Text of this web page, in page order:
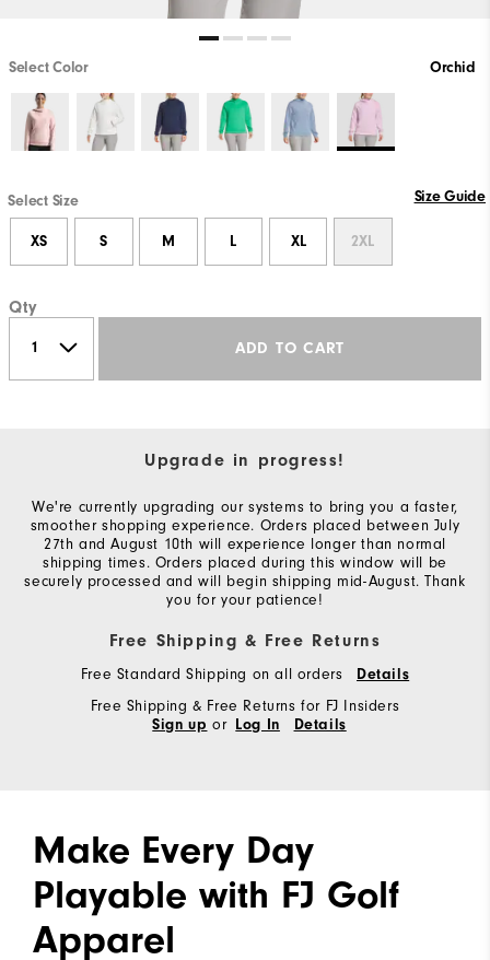
Select Color Orchid
Select Size Size Guide
XS S M L XL 2XL
Qty
ADD TO CART
Upgrade in progress!
We're currently upgrading our systems to bring you a faster,
smoother shopping experience. Orders placed between July
27th and August 10th will experience longer than normal
shipping times. Orders placed during this window will be
securely processed and will begin shipping mid-August. Thank
you for your patience!
Free Shipping & Free Returns
Free Standard Shipping on all orders Details
Free Shipping & Free Returns for FJ Insiders
Sign up or Log In Details
Make Every Day
Playable with FJ Golf
Apparel